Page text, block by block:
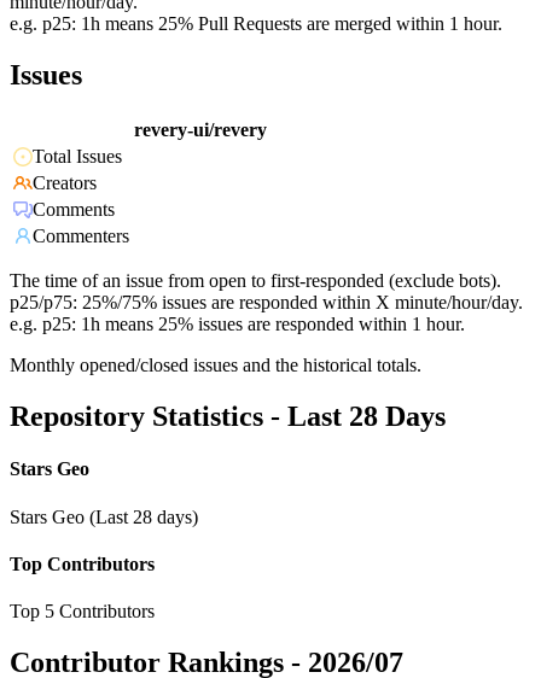
e.g. p25: 1h means 25% Pull Requests are merged within 1 hour.
Issues
revery-ui/revery
Total Issues
Creators
Comments
Commenters
The time of an issue from open to first-responded (exclude bots).
p25/p75: 25%/75% issues are responded within X minute/hour/day.
e.g. p25: 1h means 25% issues are responded within 1 hour.
Monthly opened/closed issues and the historical totals.
Repository Statistics - Last 28 Days
Stars Geo
Stars Geo (Last 28 days)
Top Contributors
Top 5 Contributors
Contributor Rankings - 2026/07